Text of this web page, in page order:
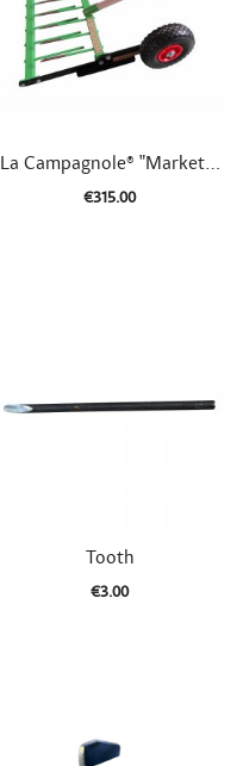
Quick view
La Campagnole® "Market...
€315.00
Quick view
Tooth
€3.00